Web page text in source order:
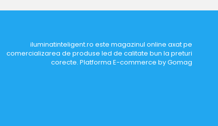
iluminatinteligent.ro este magazinul online axat pe
comercializarea de produse led de calitate bun la preturi
corecte. Platforma E-commerce by Gomag